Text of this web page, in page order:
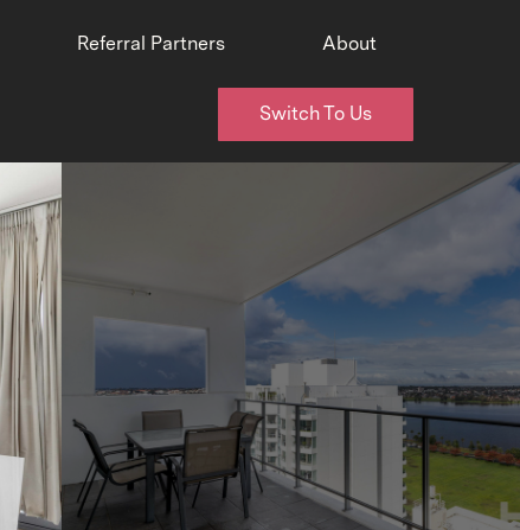
Referral Partners About
Switch To Us